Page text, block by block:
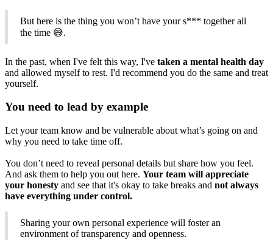
But here is the thing you won’t have your s*** together all
the time 😅.
In the past, when I've felt this way, I've taken a mental health day
and allowed myself to rest. I'd recommend you do the same and treat
yourself.
You need to lead by example
Let your team know and be vulnerable about what’s going on and
why you need to take time off.
You don’t need to reveal personal details but share how you feel.
And ask them to help you out here. Your team will appreciate
your honesty and see that it's okay to take breaks and not always
have everything under control.
Sharing your own personal experience will foster an
environment of transparency and openness.